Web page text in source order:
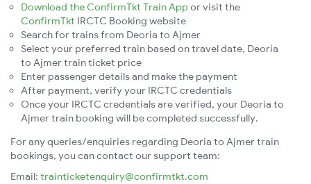
Download the ConfirmTkt Train App or visit the
ConfirmTkt IRCTC Booking website
Search for trains from Deoria to Ajmer
Select your preferred train based on travel date, Deoria
to Ajmer train ticket price
Enter passenger details and make the payment
After payment, verify your IRCTC credentials
Once your IRCTC credentials are verified, your Deoria to
Ajmer train booking will be completed successfully.
For any queries/enquiries regarding Deoria to Ajmer train
bookings, you can contact our support team:
Email: trainticketenquiry@confirmtkt.com